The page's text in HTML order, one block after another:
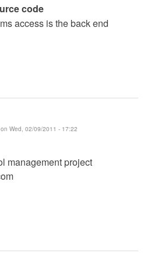
code
access is the back end
on Wed, 02/09/2011 - 17:22
management project